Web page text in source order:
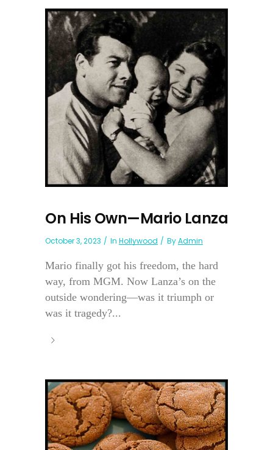
On His Own—Mario Lanza
October 3, 2023 In Hollywood ByAdmin
Mario finally got his freedom, the hard
way, from MGM. Now Lanza’s on the
outside wondering—was it triumph or
was it tragedy?...